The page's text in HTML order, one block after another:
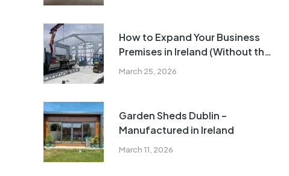
March 25, 2026
How to Expand Your Business
Premises in Ireland (Without the
Cost and Delays of Traditional
March 11, 2026
Garden Sheds Dublin –
Manufactured in Ireland